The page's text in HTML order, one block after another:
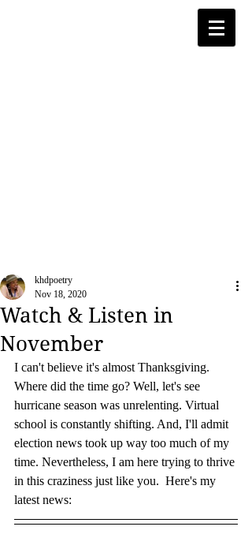
Watch & Listen in
November
khdpoetry
Nov 18, 2020
I can't believe it's almost Thanksgiving.
Where did the time go? Well, let's see
hurricane season was unrelenting. Virtual
school is constantly shifting. And, I'll admit
election news took up way too much of my
time. Nevertheless, I am here trying to thrive
in this craziness just like you.  Here's my
latest news: